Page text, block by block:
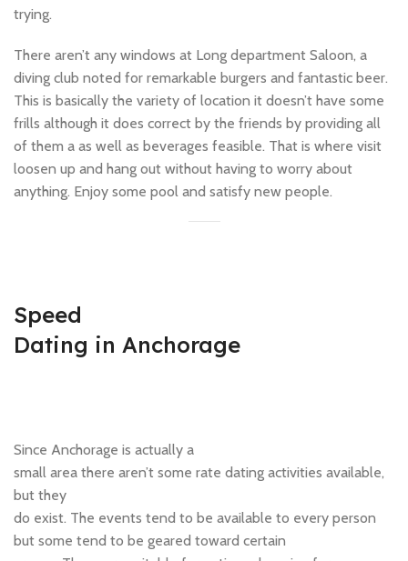
trying.
There aren’t any windows at Long department Saloon, a
diving club noted for remarkable burgers and fantastic beer.
This is basically the variety of location it doesn’t have some
frills although it does correct by the friends by providing all
of them a as well as beverages feasible. That is where visit
loosen up and hang out without having to worry about
anything. Enjoy some pool and satisfy new people.
Speed
Dating in Anchorage
Since Anchorage is actually a
small area there aren’t some rate dating activities available,
but they
do exist. The events tend to be available to every person
but some tend to be geared toward certain